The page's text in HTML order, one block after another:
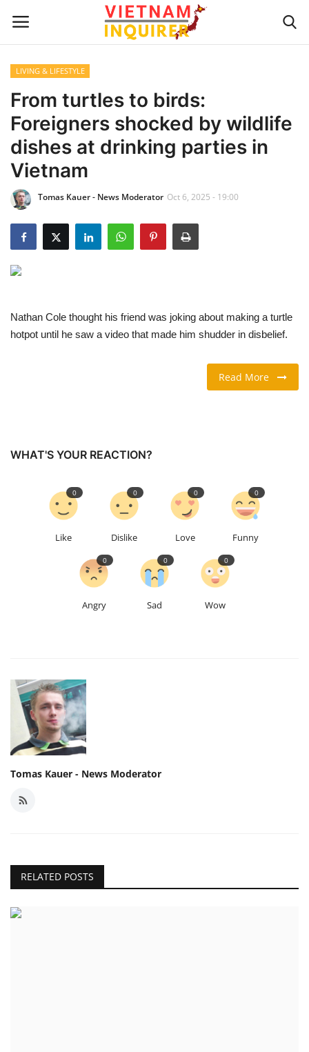
Home
UPDATES
BUSINESS
CULTURE
Modern Man
Fashion Tips
TRAVEL & TOURISM
Vietnamese
LIVING & LIFESTYLE
From turtles to birds:
Foreigners shocked by wildlife
dishes at drinking parties in
Vietnam
Tomas Kauer - News Moderator Oct 6, 2025 - 19:00
Nathan Cole thought his friend was joking about making a turtle
hotpot until he saw a video that made him shudder in disbelief.
Read More
WHAT'S YOUR REACTION?
Like
0
Dislike
0
Love
0
Funny
0
Angry
0
Sad
0
Wow
0
Tomas Kauer - News Moderator
RELATED POSTS